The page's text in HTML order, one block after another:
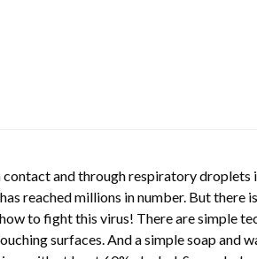
and through respiratory droplets
reached millions in number. But there
to fight this virus! There are simple
surfaces. And a simple soap and